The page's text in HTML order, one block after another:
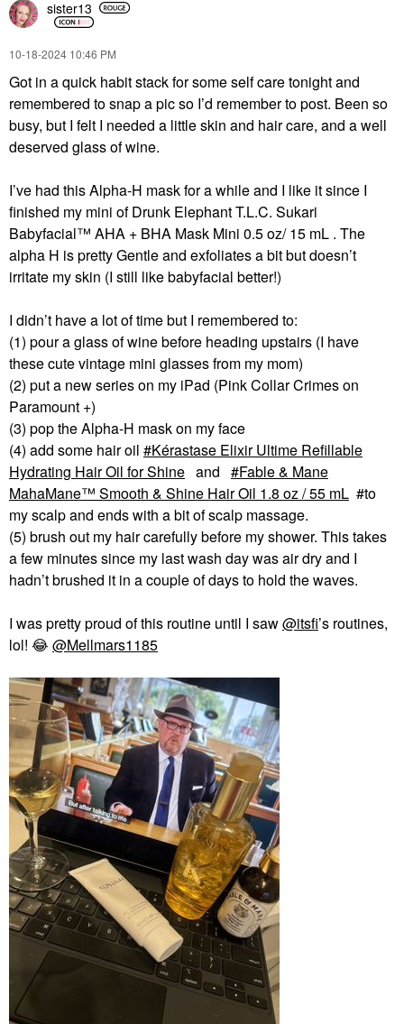
sister13
‎10-18-2024 10:46 PM
Got in a quick habit stack for some self care tonight and
remembered to snap a pic so I’d remember to post. Been so
busy, but I felt I needed a little skin and hair care, and a well
deserved glass of wine.
I’ve had this Alpha-H mask for a while and I like it since I
finished my mini of Drunk Elephant T.L.C. Sukari
Babyfacial™ AHA + BHA Mask Mini 0.5 oz/ 15 mL . The
alpha H is pretty Gentle and exfoliates a bit but doesn’t
irritate my skin (I still like babyfacial better!)
I didn’t have a lot of time but I remembered to:
(1) pour a glass of wine before heading upstairs (I have
these cute vintage mini glasses from my mom)
(2) put a new series on my iPad (Pink Collar Crimes on
Paramount +)
(3) pop the Alpha-H mask on my face
(4) add some hair oil
Kérastase Elixir Ultime Refillable
Hydrating Hair Oil for Shine and
Fable & Mane
MahaMane™ Smooth & Shine Hair Oil 1.8 oz / 55 mL #to
my scalp and ends with a bit of scalp massage.
(5) brush out my hair carefully before my shower. This takes
a few minutes since my last wash day was air dry and I
hadn’t brushed it in a couple of days to hold the waves.
I was pretty proud of this routine until I saw@itsfi’s routines,
lol! 😂 @Mellmars1185